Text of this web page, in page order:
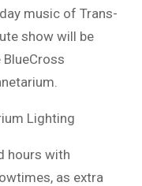
music of Trans-
show will be
Lighting
hours with
as extra